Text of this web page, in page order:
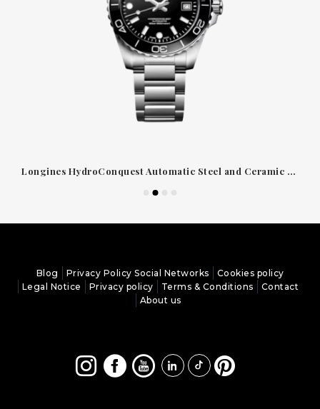
Longines HydroConquest Automatic Steel and Ceramic Watch Black Dial 39mm
Blog Privacy Policy Social Networks
Cookies policy
Legal Notice
Privacy policy Terms & Conditions
Contact
About us